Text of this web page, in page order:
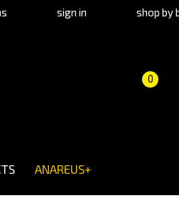
sign in shop by
Product
0
ANAREUS+